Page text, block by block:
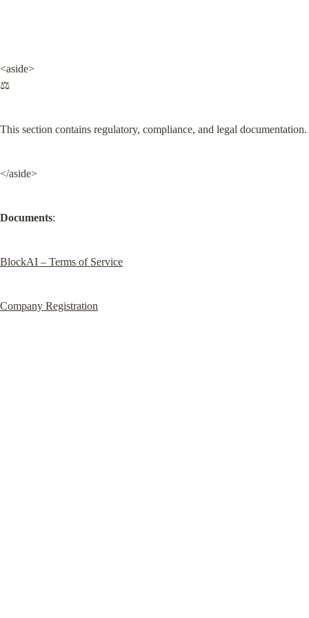
<aside>
⚖️
This section contains regulatory, compliance, and legal documentation.
</aside>
Documents:
BlockAI – Terms of Service
Company Registration